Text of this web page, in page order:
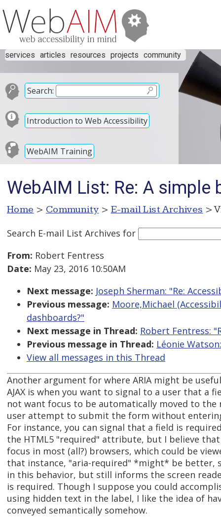
services articles resources projects community
Search:
Introduction to Web Accessibility
WebAIM Training
WebAIM List: Re: A
Home > Community > E-mail List Archives >
Search E-mail List Archives for
From: Robert Fentress
Date: May 23, 2016 10:50AM
Next message: Joseph Sherman: "Re:
Previous message: Moore,Michael
dashboards?"
Next message in Thread: Robert Fentress:
Previous message in Thread: Léonie
View all messages in this Thread
Another argument for where ARIA might be
AJAX is when you want to signal to a user that a
not want focus to be automatically moved to the
user attempt to submit the form without
For instance, you can signal that a field is
the HTML5 "required" attribute, but I believe
focus in most (all?) browsers, which could be
that instance, "aria-required" *might* be better,
in this behavior, but still informs the screen
is required. Though I suppose you could
using hidden text in the label, I like the idea of
conveyed semantically somehow.